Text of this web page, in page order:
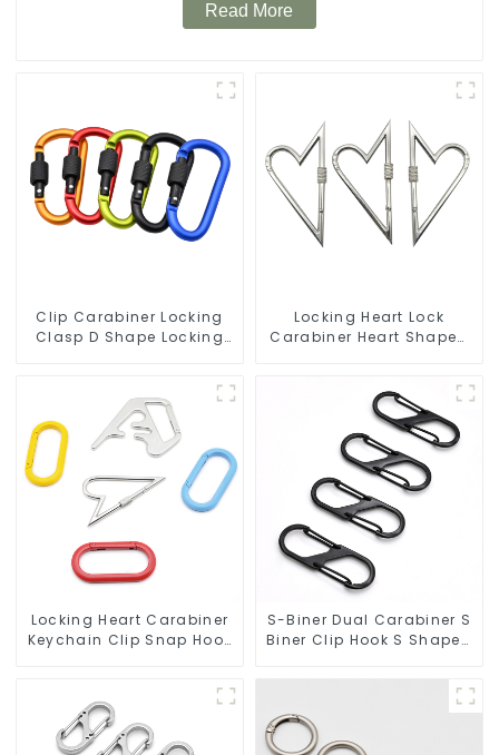
Read More
Clip Carabiner Locking
Clasp D Shape Locking
Locking Heart Lock
Carabiner Heart Shaped
Locking Heart Carabiner
Keychain Clip Snap Hook
S-Biner Dual Carabiner S
Biner Clip Hook S Shaped